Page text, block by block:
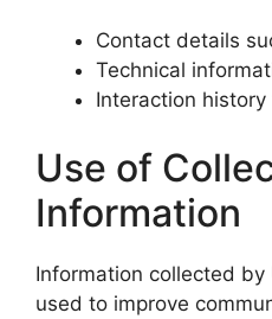
Contact details
Technical
Interaction
Use of
Information
Information collected
used to improve